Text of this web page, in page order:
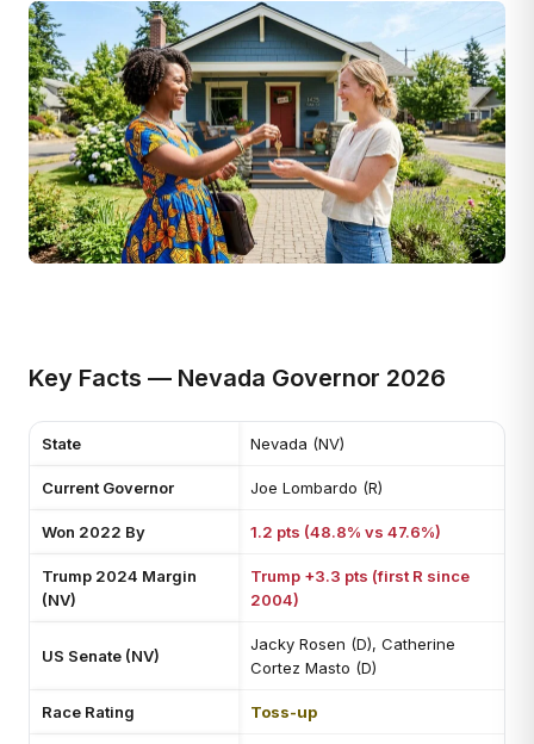
Key Facts — Nevada Governor 2026
State Nevada (NV)
Current Governor Joe Lombardo (R)
Won 2022 By 1.2 pts (48.8% vs 47.6%)
Trump 2024 Margin
(NV)
Trump +3.3 pts (first R since
2004)
US Senate (NV)
Jacky Rosen (D), Catherine
Cortez Masto (D)
Race Rating Toss-up